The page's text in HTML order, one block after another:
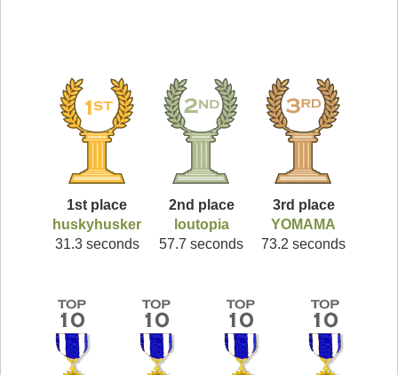
1st place
huskyhusker
31.3 seconds
2nd place
loutopia
57.7 seconds
3rd place
YOMAMA
73.2 seconds